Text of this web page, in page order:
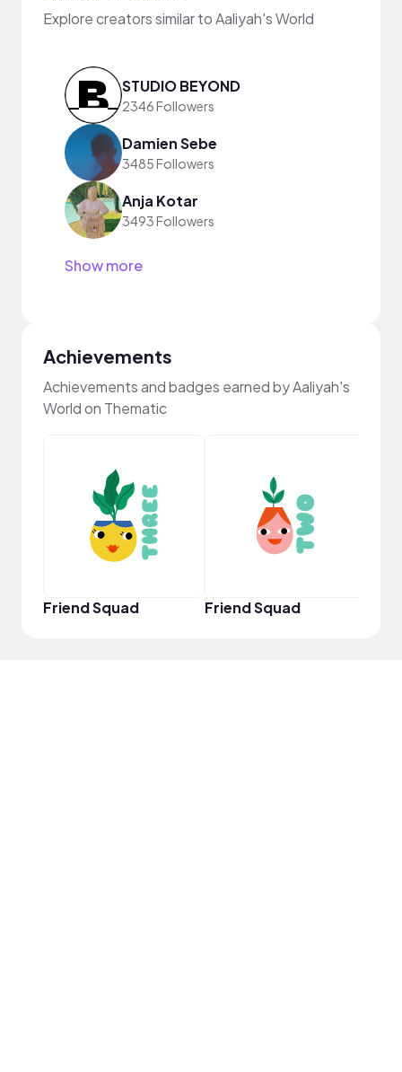
Explore creators similar to Aaliyah's World
STUDIO BEYOND
2346 Followers
Damien Sebe
3485 Followers
Anja Kotar
3493 Followers
Show more
Achievements
Achievements and badges earned by Aaliyah's
World on Thematic
Friend Squad Friend Squad